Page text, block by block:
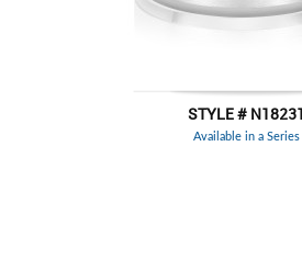
STYLE # N18231
Available in a Series